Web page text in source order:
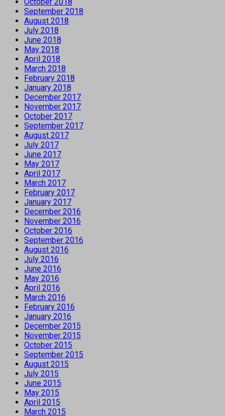
October 2018
September 2018
August 2018
July 2018
June 2018
May 2018
April 2018
March 2018
February 2018
January 2018
December 2017
November 2017
October 2017
September 2017
August 2017
July 2017
June 2017
May 2017
April 2017
March 2017
February 2017
January 2017
December 2016
November 2016
October 2016
September 2016
August 2016
July 2016
June 2016
May 2016
April 2016
March 2016
February 2016
January 2016
December 2015
November 2015
October 2015
September 2015
August 2015
July 2015
June 2015
May 2015
April 2015
March 2015